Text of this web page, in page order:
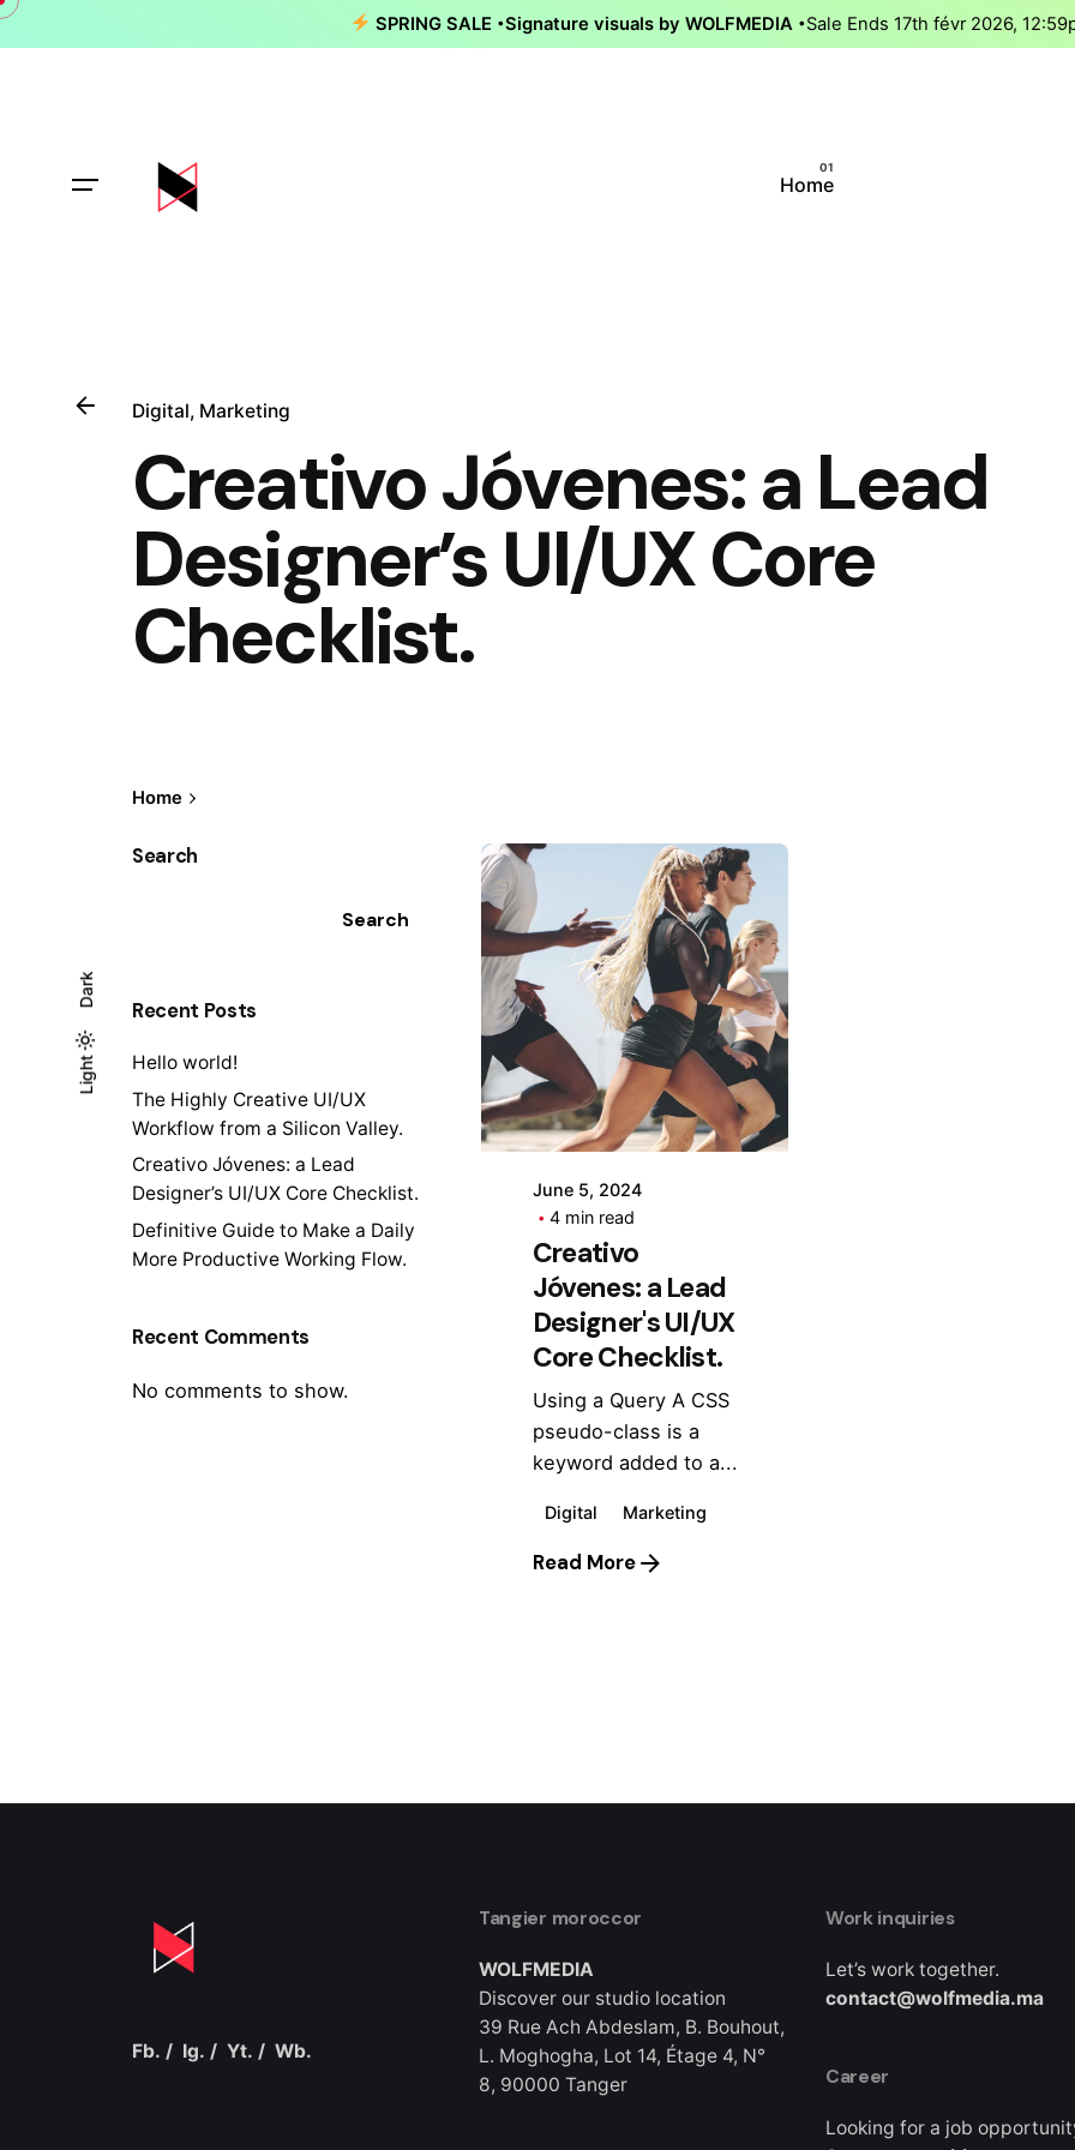
Light
Dark
Light
Dark
Skip
to
SPRING SALE Signature visuals by WOLFMEDIA Sale Ends 17th févr 2026,
Home
Digital Marketing
Creativo Jóvenes: a Lead
Designer’s UI/UX Core
Checklist.
Home
Search
Search
Recent Posts
Hello world!
The Highly Creative UI/UX
Workflow from a Silicon Valley.
Creativo Jóvenes: a Lead
Designer’s UI/UX Core Checklist.
Definitive Guide to Make a Daily
More Productive Working Flow.
Recent Comments
No comments to show.
Posted by
admin
June 5, 2024
4 min read
Creativo
Jóvenes: a Lead
Designer's UI/UX
Core Checklist.
Using a Query A CSS
pseudo-class is a
keyword added to a...
Digital Marketing
Read More
Fb. / Ig. /Yt. /Wb.
Tangier moroccor
WOLFMEDIA
Discover our studio location
39 Rue Ach Abdeslam, B. Bouhout,
L. Moghogha, Lot 14, Étage 4, N°
8, 90000 Tanger
Work inquiries
Let’s work together.
contact@wolfmedia.ma
Career
Looking for a job